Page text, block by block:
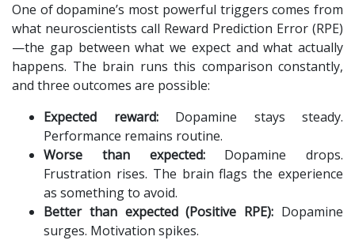
One of dopamine’s most powerful triggers comes from
what neuroscientists call Reward Prediction Error (RPE)
—the gap between what we expect and what actually
happens. The brain runs this comparison constantly,
and three outcomes are possible:
Expected reward:Dopamine stays steady.
Performance remains routine.
Worse than expected:Dopamine drops.
Frustration rises. The brain flags the experience
as something to avoid.
Better than expected (Positive RPE): Dopamine
surges. Motivation spikes.